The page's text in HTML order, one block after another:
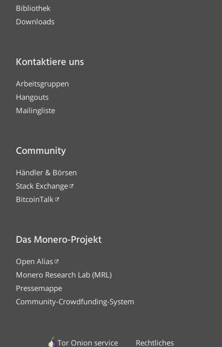
Bibliothek
Downloads
Kontaktiere uns
Arbeitsgruppen
Hangouts
Mailingliste
Community
Händler & Börsen
Stack Exchange
BitcoinTalk
Das Monero-Projekt
Open Alias
Monero Research Lab (MRL)
Pressemappe
Community-Crowdfunding-System
Tor Onion service Rechtliches